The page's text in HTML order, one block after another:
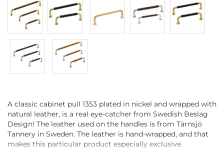
A classic cabinet pull 1353 plated in nickel and wrapped with
natural leather, is a real eye-catcher from Swedish Beslag
Design! The leather used on the handles is from Tärnsjö
Tannery in Sweden. The leather is hand-wrapped, and that
makes this particular product especially exclusive.